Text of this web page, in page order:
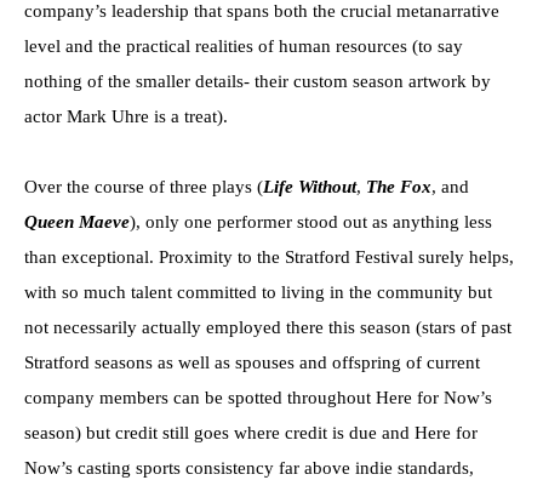
company’s leadership that spans both the crucial metanarrative
level and the practical realities of human resources (to say
nothing of the smaller details- their custom season artwork by
actor Mark Uhre is a treat).
Over the course of three plays (Life Without, The Fox, and
Queen Maeve), only one performer stood out as anything less
than exceptional. Proximity to the Stratford Festival surely helps,
with so much talent committed to living in the community but
not necessarily actually employed there this season (stars of past
Stratford seasons as well as spouses and offspring of current
company members can be spotted throughout Here for Now’s
season) but credit still goes where credit is due and Here for
Now’s casting sports consistency far above indie standards,